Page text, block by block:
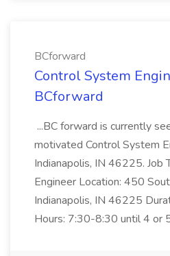
BCforward
Control System
BCforward
...BC forward is currently
motivated Control System
Indianapolis, IN 46225. Job
Engineer Location: 450
Indianapolis, IN 46225
Hours: 7:30-8:30 until 4 or